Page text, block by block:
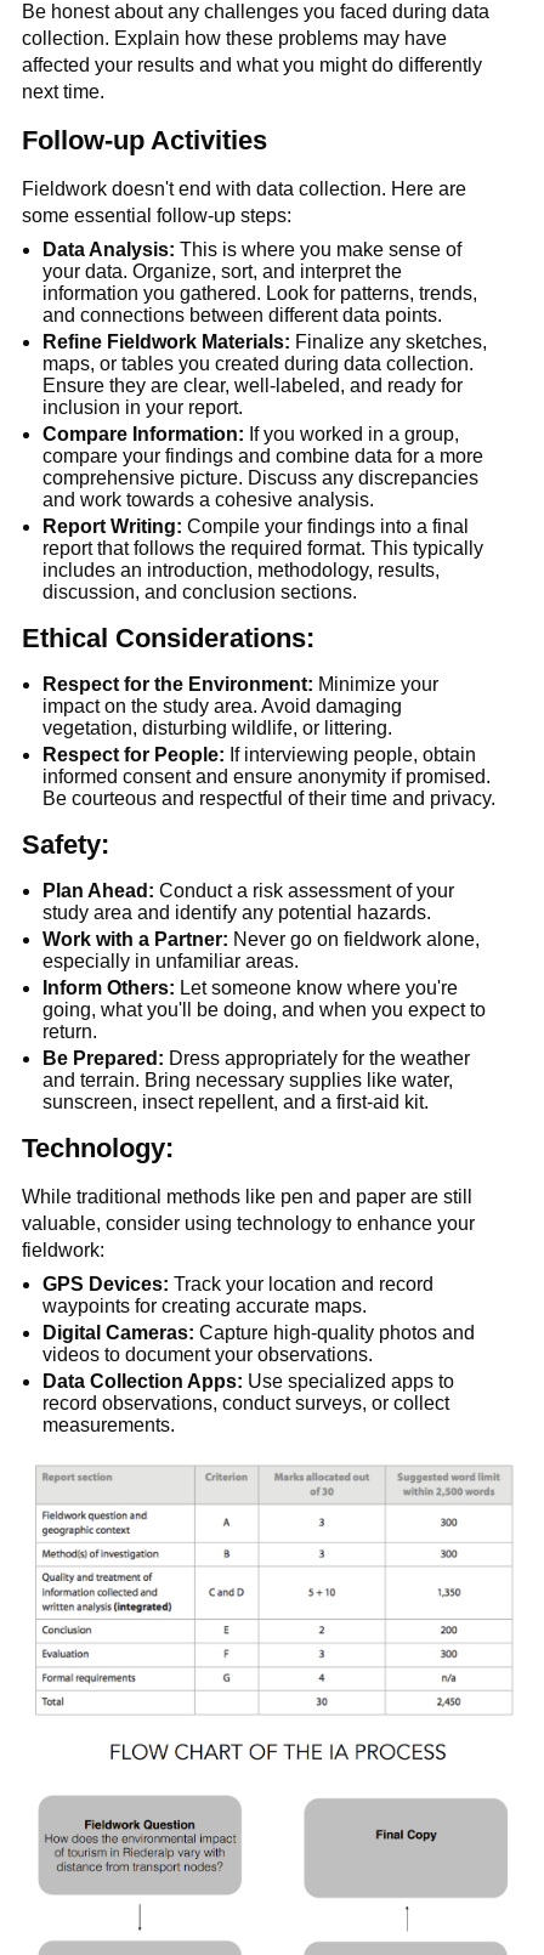
Be honest about any challenges you faced during data
collection. Explain how these problems may have
affected your results and what you might do differently
next time.
Follow-up Activities
Fieldwork doesn't end with data collection. Here are
some essential follow-up steps:
Data Analysis: This is where you make sense of
your data. Organize, sort, and interpret the
information you gathered. Look for patterns, trends,
and connections between different data points.
Refine Fieldwork Materials: Finalize any sketches,
maps, or tables you created during data collection.
Ensure they are clear, well-labeled, and ready for
inclusion in your report.
Compare Information: If you worked in a group,
compare your findings and combine data for a more
comprehensive picture. Discuss any discrepancies
and work towards a cohesive analysis.
Report Writing: Compile your findings into a final
report that follows the required format. This typically
includes an introduction, methodology, results,
discussion, and conclusion sections.
Ethical Considerations:
Respect for the Environment: Minimize your
impact on the study area. Avoid damaging
vegetation, disturbing wildlife, or littering.
Respect for People: If interviewing people, obtain
informed consent and ensure anonymity if promised.
Be courteous and respectful of their time and privacy.
Safety:
Plan Ahead: Conduct a risk assessment of your
study area and identify any potential hazards.
Work with a Partner: Never go on fieldwork alone,
especially in unfamiliar areas.
Inform Others: Let someone know where you're
going, what you'll be doing, and when you expect to
return.
Be Prepared: Dress appropriately for the weather
and terrain. Bring necessary supplies like water,
sunscreen, insect repellent, and a first-aid kit.
Technology:
While traditional methods like pen and paper are still
valuable, consider using technology to enhance your
fieldwork:
GPS Devices: Track your location and record
waypoints for creating accurate maps.
Digital Cameras: Capture high-quality photos and
videos to document your observations.
Data Collection Apps: Use specialized apps to
record observations, conduct surveys, or collect
measurements.